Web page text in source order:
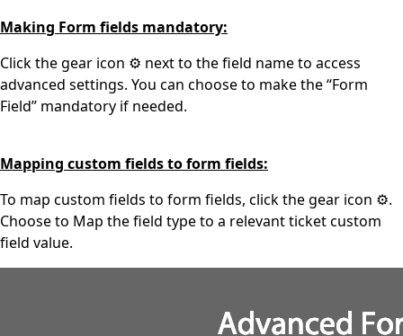
Making Form fields mandatory:
Click the gear icon ⚙️ next to the field name to access
advanced settings. You can choose to make the “Form
Field” mandatory if needed.
Mapping custom fields to form fields:
To map custom fields to form fields, click the gear icon ⚙️.
Choose to Map the field type to a relevant ticket custom
field value.